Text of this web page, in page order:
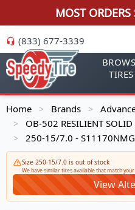
MOST
(833) 677-3339
TIRES
Home > Brands >
> OB-502 RESILIENT
> 250-15/7.0 - S11170NMG
Size 250-15/7.0 is out of stock
We have similar tires available that match
View